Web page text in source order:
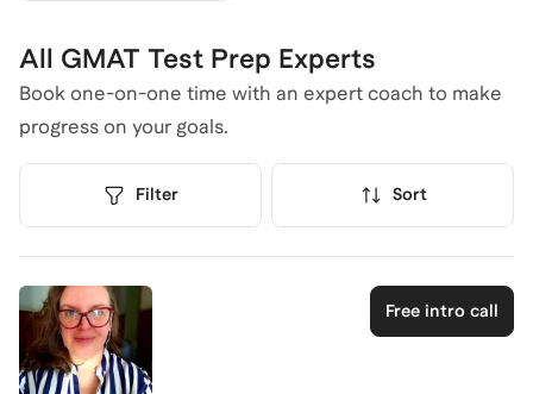
All GMAT Test Prep Experts
Book one-on-one time with an expert coach to make
progress on your goals.
Filter Sort
Free intro call